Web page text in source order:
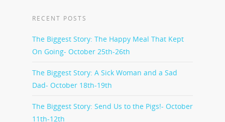
RECENT POSTS
The Biggest Story: The Happy Meal That Kept
On Going- October 25th-26th
The Biggest Story: A Sick Woman and a Sad
Dad- October 18th-19th
The Biggest Story: Send Us to the Pigs!- October
11th-12th